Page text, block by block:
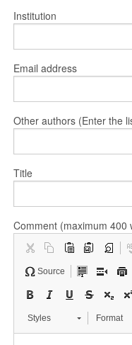
Institution
Email address
Other authors (Enter the
Title
Comment (maximum 400
Source
Styles Format